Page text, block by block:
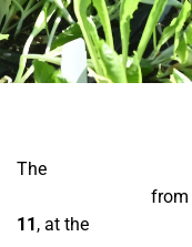
The
from
11, at the